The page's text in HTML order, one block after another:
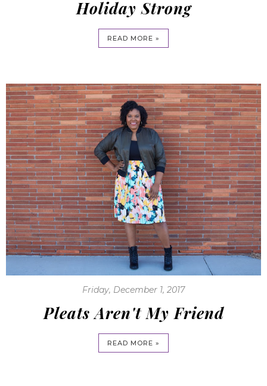
Holiday Strong
READ MORE »
Friday, December 1, 2017
Pleats Aren't My Friend
READ MORE »